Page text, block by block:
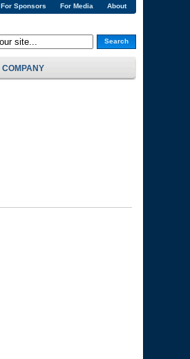
About
For Media
For Sponsors
Search
COMPANY